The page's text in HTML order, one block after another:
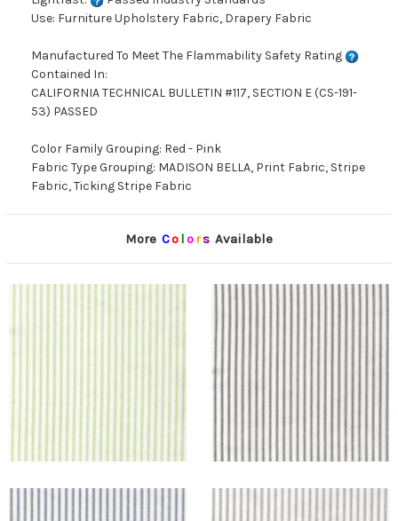
Use: Furniture Upholstery Fabric, Drapery Fabric
Manufactured To Meet The Flammability Safety Rating
Contained In:
CALIFORNIA TECHNICAL BULLETIN #117, SECTION E (CS-191-
53) PASSED
Color Family Grouping: Red - Pink
Fabric Type Grouping: MADISON BELLA, Print Fabric, Stripe
Fabric, Ticking Stripe Fabric
More Co lors Available